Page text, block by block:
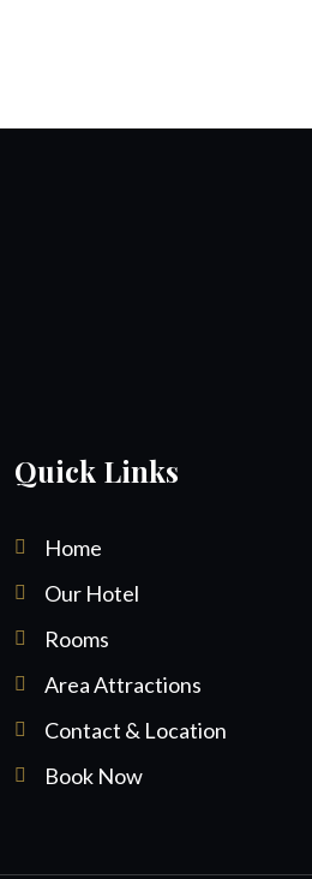
Quick Links
Home
Our Hotel
Rooms
Area Attractions
Contact & Location
Book Now